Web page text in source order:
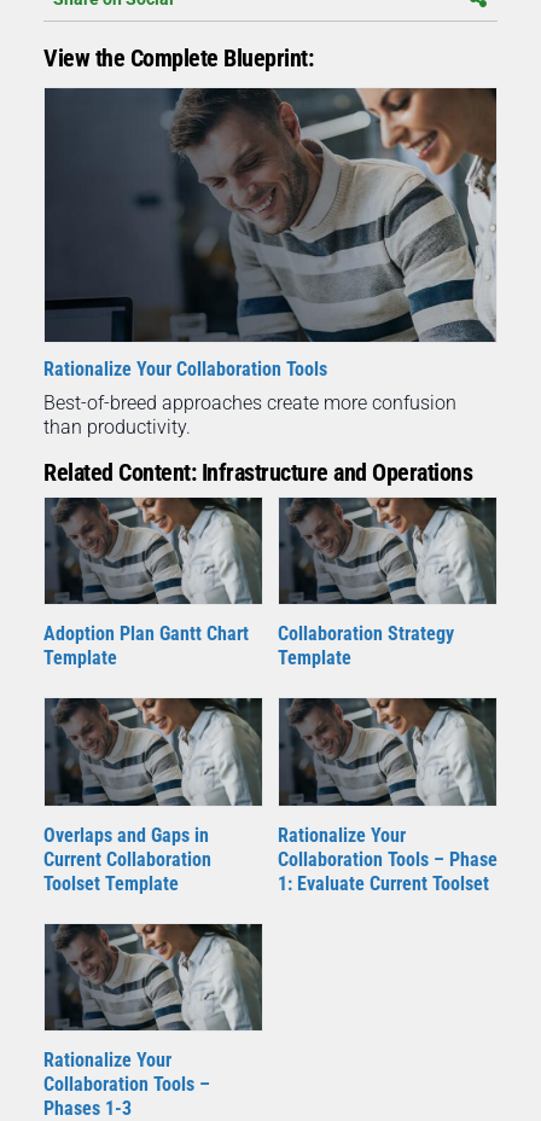
View the Complete Blueprint:
Rationalize Your Collaboration Tools
Best-of-breed approaches create more confusion
than productivity.
Related Content: Infrastructure and Operations
Adoption Plan Gantt Chart
Template
Collaboration Strategy
Template
Overlaps and Gaps in
Current Collaboration
Toolset Template
Rationalize Your
Collaboration Tools – Phase
1: Evaluate Current Toolset
Rationalize Your
Collaboration Tools –
Phases 1-3